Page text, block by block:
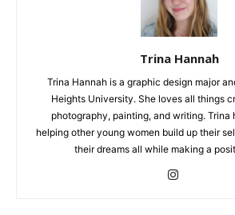
Trina Hannah
Trina Hannah is a graphic design major
Heights University. She loves all things
photography, painting, and writing. Trina
helping other young women build up their
their dreams all while making a